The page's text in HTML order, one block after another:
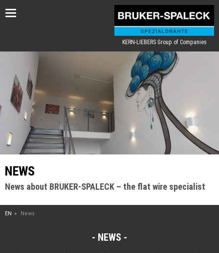
Toggle
KERN-LIEBERS Group of Companies
NEWS
News about BRUKER-SPALECK – the flat wire specialist
EN News
NEWS